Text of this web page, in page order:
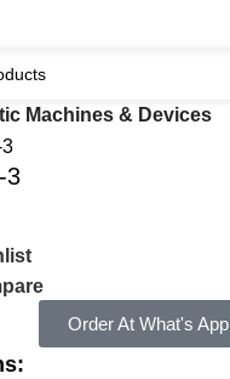
Machines & Devices
3
Order At What's App